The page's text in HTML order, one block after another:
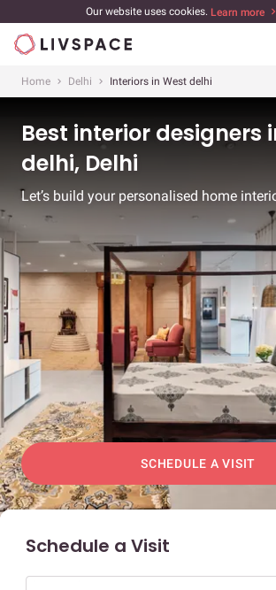
Our website uses cookies. Learn more
Home Delhi Interiors in West delhi
Best interior designers
delhi, Delhi
Let’s build your personalised home
SCHEDULE A VISIT
Schedule a Visit